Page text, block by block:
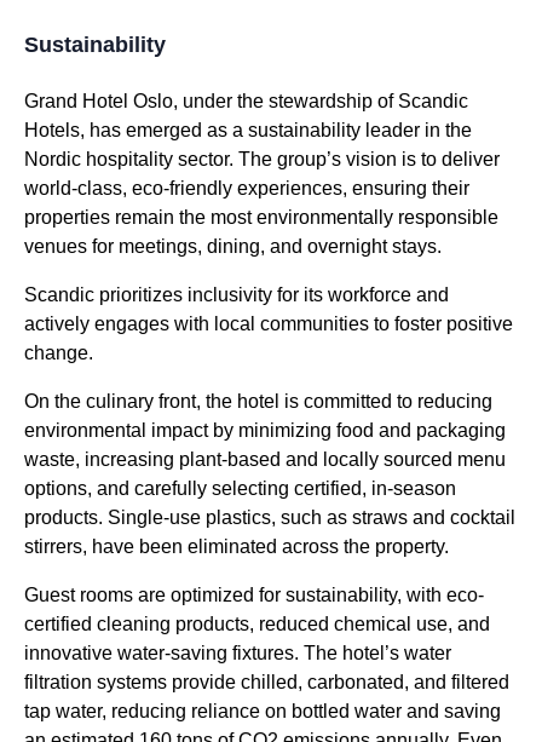
Sustainability
Grand Hotel Oslo, under the stewardship of Scandic
Hotels, has emerged as a sustainability leader in the
Nordic hospitality sector. The group’s vision is to deliver
world-class, eco-friendly experiences, ensuring their
properties remain the most environmentally responsible
venues for meetings, dining, and overnight stays.
Scandic prioritizes inclusivity for its workforce and
actively engages with local communities to foster positive
change.
On the culinary front, the hotel is committed to reducing
environmental impact by minimizing food and packaging
waste, increasing plant-based and locally sourced menu
options, and carefully selecting certified, in-season
products. Single-use plastics, such as straws and cocktail
stirrers, have been eliminated across the property.
Guest rooms are optimized for sustainability, with eco-
certified cleaning products, reduced chemical use, and
innovative water-saving fixtures. The hotel’s water
filtration systems provide chilled, carbonated, and filtered
tap water, reducing reliance on bottled water and saving